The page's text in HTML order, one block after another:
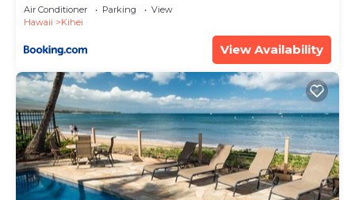
Air Conditioner Parking
View
Hawaii
Kihei
View Availability